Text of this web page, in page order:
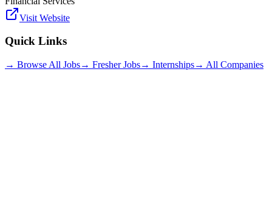
Visit Website
Quick Links
→ Browse All Jobs→ Fresher Jobs→ Internships→ All Companies